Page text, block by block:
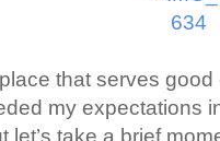
that serves
my expectations
let’s take a brief